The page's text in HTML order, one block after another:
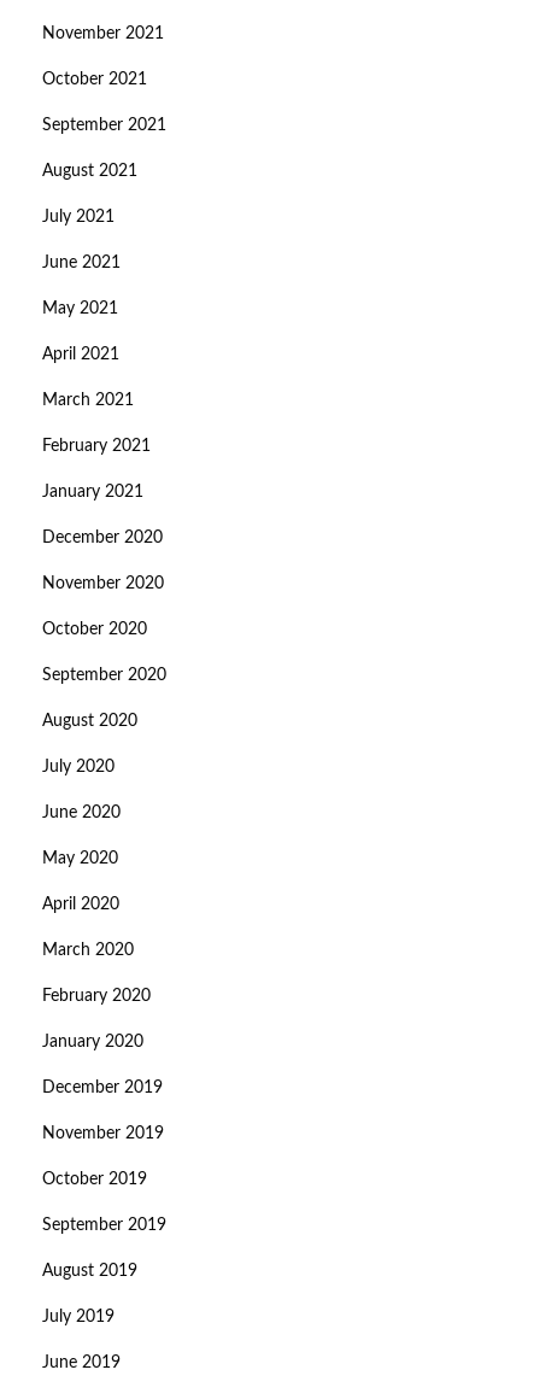
November 2021
October 2021
September 2021
August 2021
July 2021
June 2021
May 2021
April 2021
March 2021
February 2021
January 2021
December 2020
November 2020
October 2020
September 2020
August 2020
July 2020
June 2020
May 2020
April 2020
March 2020
February 2020
January 2020
December 2019
November 2019
October 2019
September 2019
August 2019
July 2019
June 2019